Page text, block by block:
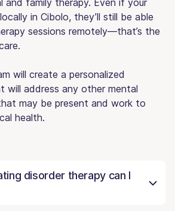
in Cibolo, they’ll still be able
sessions remotely—that’s the
will create a personalized
will address any other mental
may be present and work to
health.
disorder therapy can I